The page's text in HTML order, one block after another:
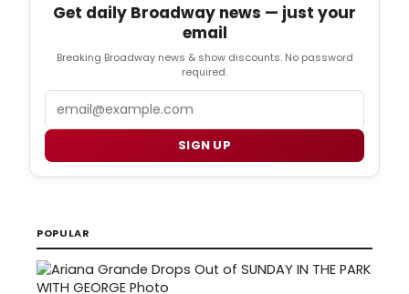
Get daily Broadway news — just your
email
Breaking Broadway news & show discounts. No password
required.
SIGN UP
POPULAR